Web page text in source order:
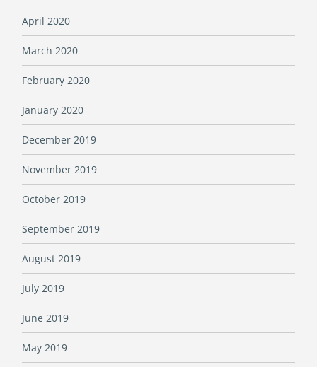
April 2020
March 2020
February 2020
January 2020
December 2019
November 2019
October 2019
September 2019
August 2019
July 2019
June 2019
May 2019